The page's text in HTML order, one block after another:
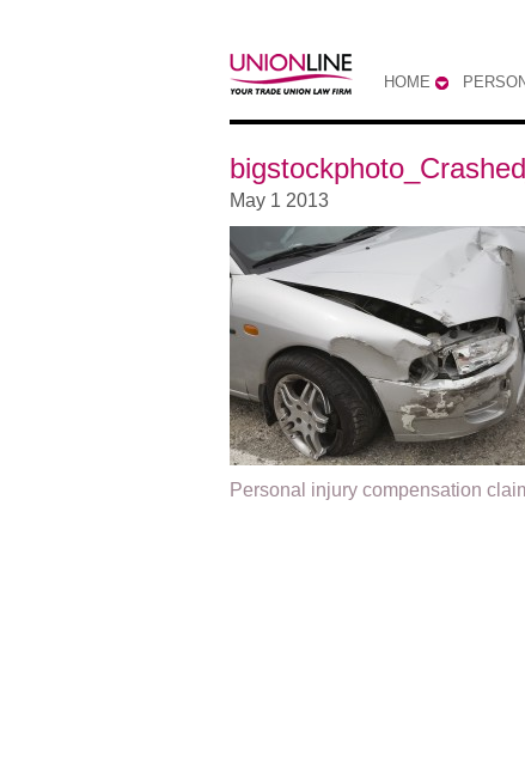
HOME
May 1 2013
Personal injury compensation